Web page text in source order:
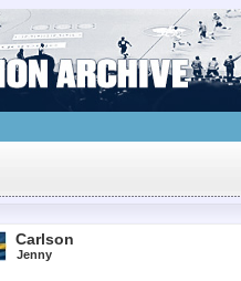
Carlson
Jenny